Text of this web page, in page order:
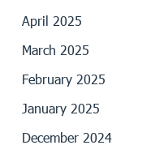
April 2025
March 2025
February 2025
January 2025
December 2024